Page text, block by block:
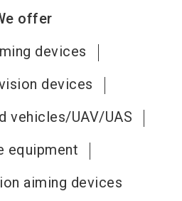
offer
devices
devices
vehicles/UAV/UAS
equipment
aiming devices